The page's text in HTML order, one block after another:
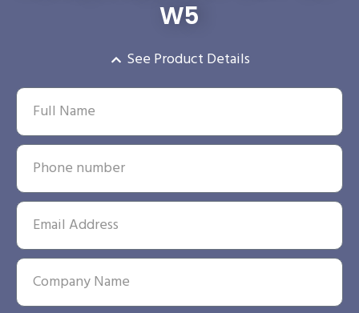
W5
See Product Details